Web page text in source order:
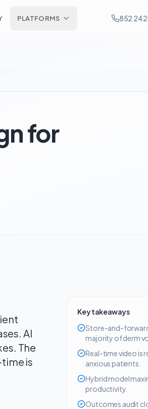
PLATFORMS 852
for
AI
The
is
Key takeaways
Store-and-forward
majority of derm
Real-time video is
anxious patients.
Hybrid model
productivity.
Outcomes audit